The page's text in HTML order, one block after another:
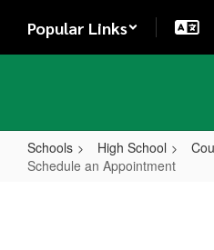
main
Popular Links
Schools High School
Schedule an Appointment